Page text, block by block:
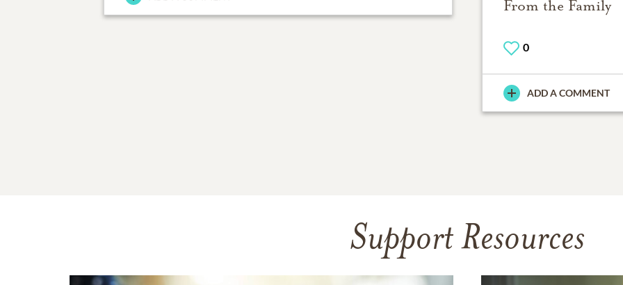
From the Family
0
ADD A COMMENT
Support Resources